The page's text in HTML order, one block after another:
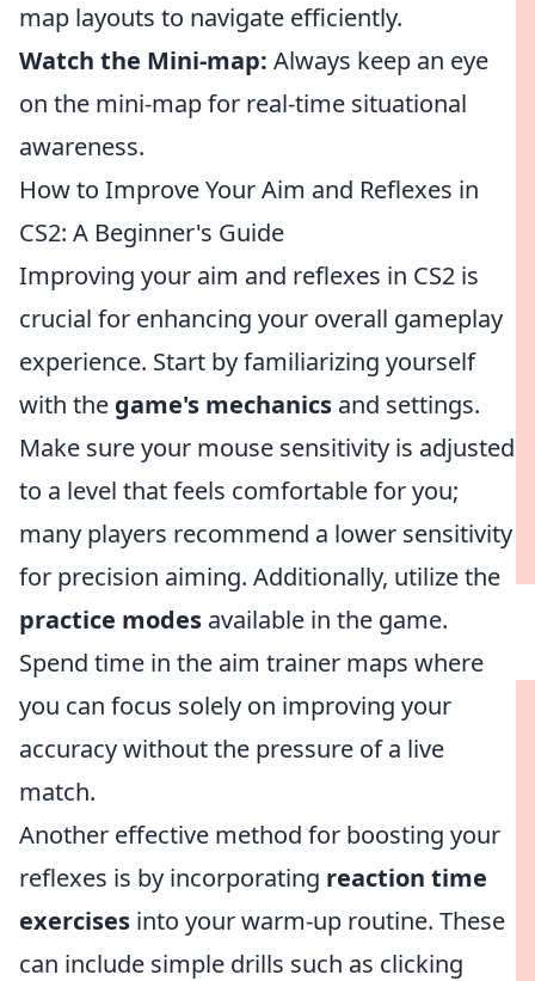
map layouts to navigate efficiently.
Watch the Mini-map: Always keep an eye
on the mini-map for real-time situational
awareness.
How to Improve Your Aim and Reflexes in
CS2: A Beginner's Guide
Improving your aim and reflexes in CS2 is
crucial for enhancing your overall gameplay
experience. Start by familiarizing yourself
with the game's mechanics and settings.
Make sure your mouse sensitivity is adjusted
to a level that feels comfortable for you;
many players recommend a lower sensitivity
for precision aiming. Additionally, utilize the
practice modes available in the game.
Spend time in the aim trainer maps where
you can focus solely on improving your
accuracy without the pressure of a live
match.
Another effective method for boosting your
reflexes is by incorporating reaction time
exercises into your warm-up routine. These
can include simple drills such as clicking